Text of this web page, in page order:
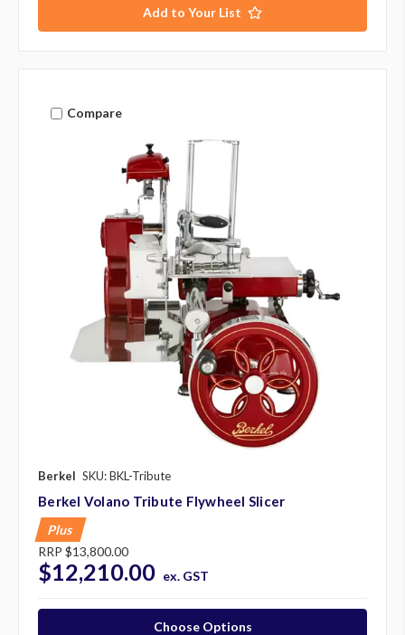
Add to Your List
Compare
Berkel SKU: BKL-Tribute
Berkel Volano Tribute Flywheel Slicer
Plus
RRP $13,800.00
$12,210.00 ex. GST
Choose Options